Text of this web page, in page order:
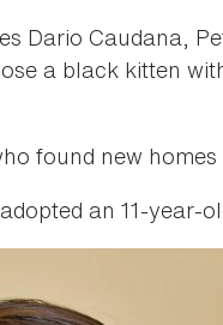
Dario Caudana,
a black kitten
found new
an 11-year-